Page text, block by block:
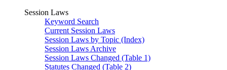
Session Laws
Keyword Search
Current Session Laws
Session Laws by Topic (Index)
Session Laws Archive
Session Laws Changed (Table 1)
Statutes Changed (Table 2)